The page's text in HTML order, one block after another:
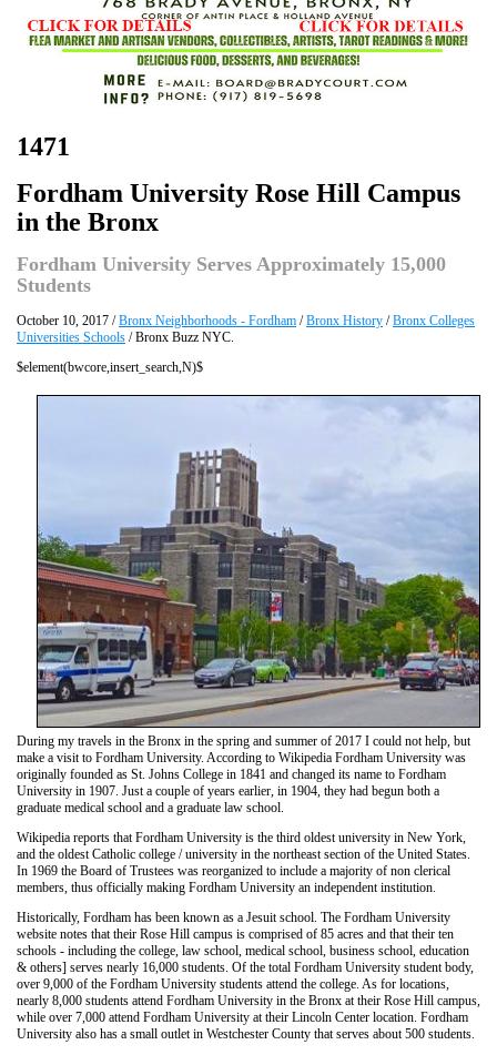
1471
Fordham University Rose Hill Campus
in the Bronx
Fordham University Serves Approximately 15,000
Students
October 10, 2017 /Bronx Neighborhoods - Fordham /Bronx History /Bronx Colleges
Universities Schools / Bronx Buzz NYC.
$element(bwcore,insert_search,N)$
During my travels in the Bronx in the spring and summer of 2017 I could not help, but
make a visit to Fordham University. According to Wikipedia Fordham University was
originally founded as St. Johns College in 1841 and changed its name to Fordham
University in 1907. Just a couple of years earlier, in 1904, they had begun both a
graduate medical school and a graduate law school.
Wikipedia reports that Fordham University is the third oldest university in New York,
and the oldest Catholic college / university in the northeast section of the United States.
In 1969 the Board of Trustees was reorganized to include a majority of non clerical
members, thus officially making Fordham University an independent institution.
Historically, Fordham has been known as a Jesuit school. The Fordham University
website notes that their Rose Hill campus is comprised of 85 acres and that their ten
schools - including the college, law school, medical school, business school, education
& others] serves nearly 16,000 students. Of the total Fordham University student body,
over 9,000 of the Fordham University students attend the college. As for locations,
nearly 8,000 students attend Fordham University in the Bronx at their Rose Hill campus,
while over 7,000 attend Fordham University at their Lincoln Center location. Fordham
University also has a small outlet in Westchester County that serves about 500 students.